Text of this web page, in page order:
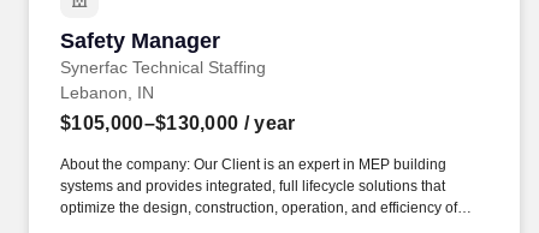
Safety Manager
Synerfac Technical Staffing
Safety Manager
Lebanon, IN
$105,000–$130,000 / year
About the company: Our Client is an expert in MEP building
systems and provides integrated, full lifecycle solutions that
optimize the design, construction, operation, and efficiency of